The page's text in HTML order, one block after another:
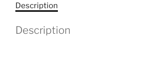
Description
Description